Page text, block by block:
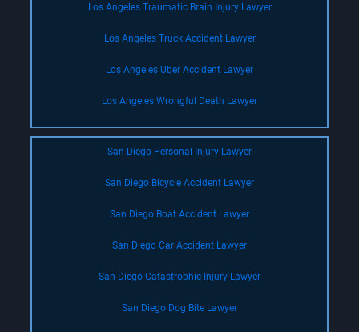
Los Angeles Traumatic Brain Injury Lawyer
Los Angeles Truck Accident Lawyer
Los Angeles Uber Accident Lawyer
Los Angeles Wrongful Death Lawyer
San Diego Personal Injury Lawyer
San Diego Bicycle Accident Lawyer
San Diego Boat Accident Lawyer
San Diego Car Accident Lawyer
San Diego Catastrophic Injury Lawyer
San Diego Dog Bite Lawyer